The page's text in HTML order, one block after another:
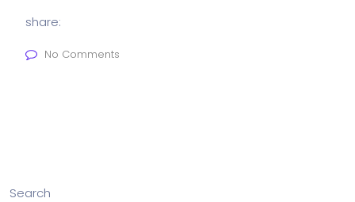
share:
No Comments
Search